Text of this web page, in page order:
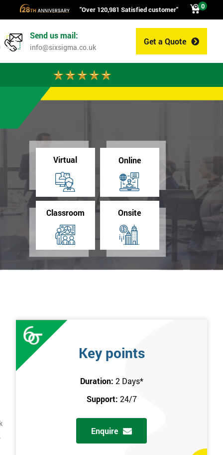
"Over 120,981 Satisfied customer" 0
Get a Quote
Send us mail:
info@sixsigma.co.uk
Virtual Online
Classroom Onsite
Key points
Duration: 2 Days*
Support: 24/7
Enquire